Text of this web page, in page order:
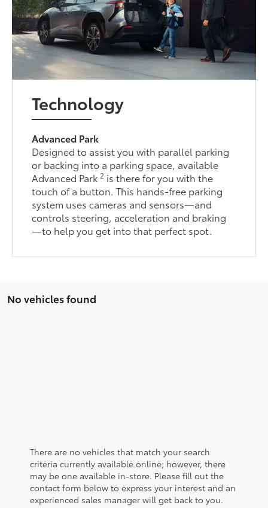
Technology
Advanced Park
Designed to assist you with parallel parking
or backing into a parking space, available
Advanced Park2 is there for you with the
touch of a button. This hands-free parking
system uses cameras and sensors—and
controls steering, acceleration and braking
—to help you get into that perfect spot.
No vehicles found
There are no vehicles that match your search
criteria currently available online; however, there
may be one available in-store. Please fill out the
contact form below to express your interest and an
experienced sales manager will get back to you.